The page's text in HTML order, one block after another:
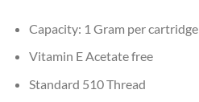
Capacity: 1 Gram per cartridge
Vitamin E Acetate free
Standard 510 Thread